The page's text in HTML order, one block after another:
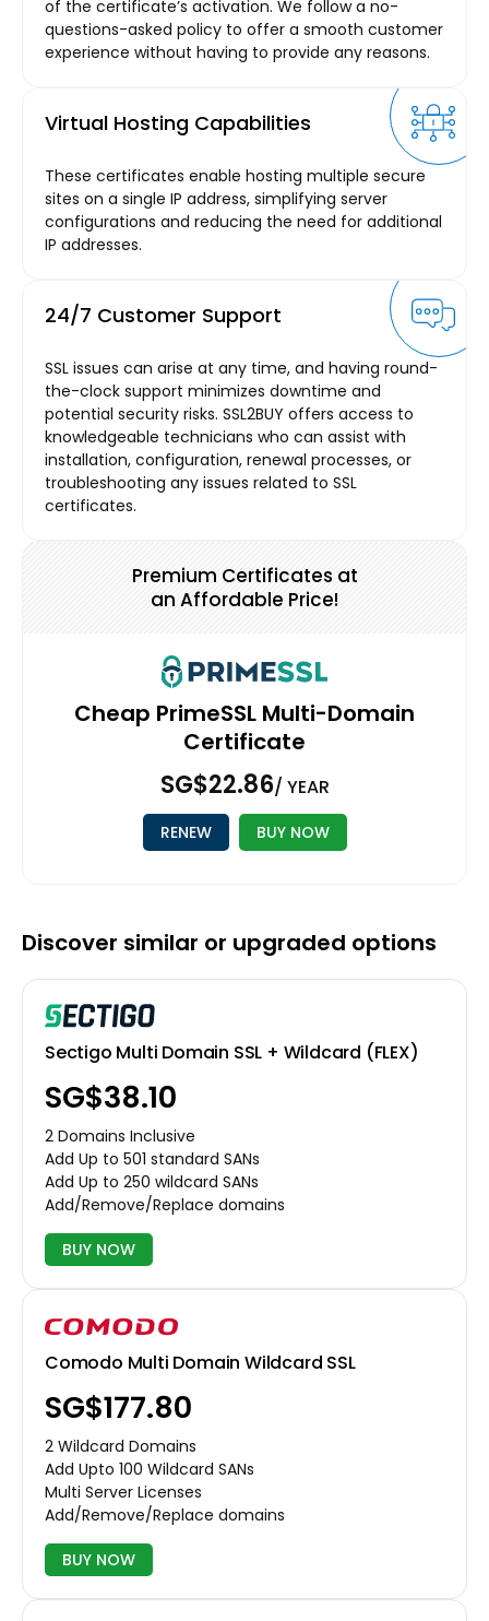
Premium Certificates at
an Affordable Price!
Cheap PrimeSSL Multi-Domain
Certificate
‪SG$22.86/ YEAR
RENEW BUY NOW
of the certificate’s activation. We follow a no-
questions-asked policy to offer a smooth customer
experience without having to provide any reasons.
Virtual Hosting Capabilities
These certificates enable hosting multiple secure
sites on a single IP address, simplifying server
configurations and reducing the need for additional
IP addresses.
24/7 Customer Support
SSL issues can arise at any time, and having round-
the-clock support minimizes downtime and
potential security risks. SSL2BUY offers access to
knowledgeable technicians who can assist with
installation, configuration, renewal processes, or
troubleshooting any issues related to SSL
certificates.
Discover similar or upgraded options
Sectigo Multi Domain SSL + Wildcard (FLEX)
‪SG$38.10
2 Domains Inclusive
Add Up to 501 standard SANs
Add Up to 250 wildcard SANs
Add/Remove/Replace domains
BUY NOW
Comodo Multi Domain Wildcard SSL
‪SG$177.80
2 Wildcard Domains
Add Upto 100 Wildcard SANs
Multi Server Licenses
Add/Remove/Replace domains
BUY NOW